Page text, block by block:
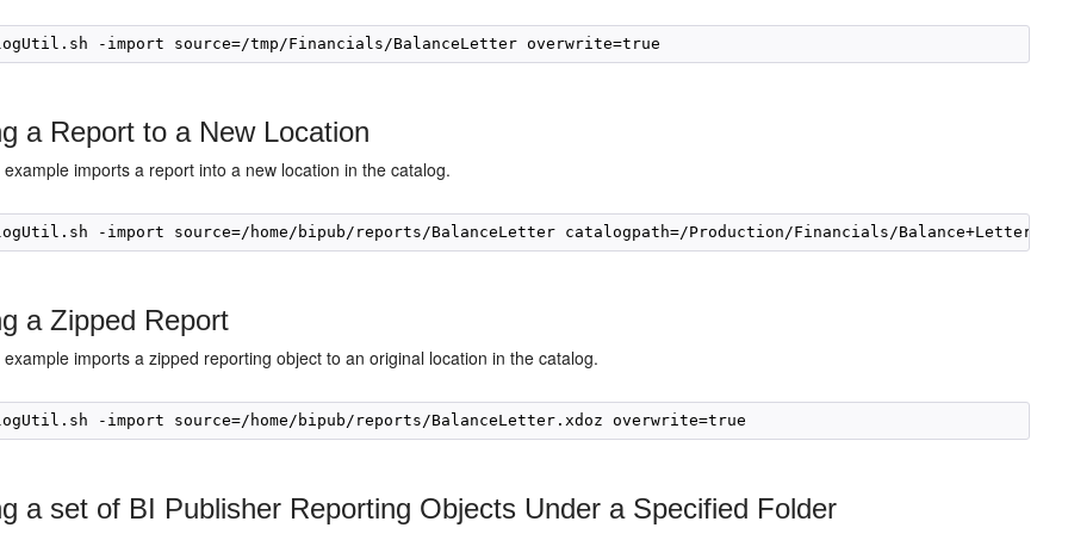
a Report to a New Location
imports a report into a new location in the catalog.
a Zipped Report
imports a zipped reporting object to an original location in the catalog.
a set of BI Publisher Reporting Objects Under a Specified Folder